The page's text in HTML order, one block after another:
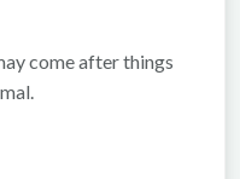
comeafterthings